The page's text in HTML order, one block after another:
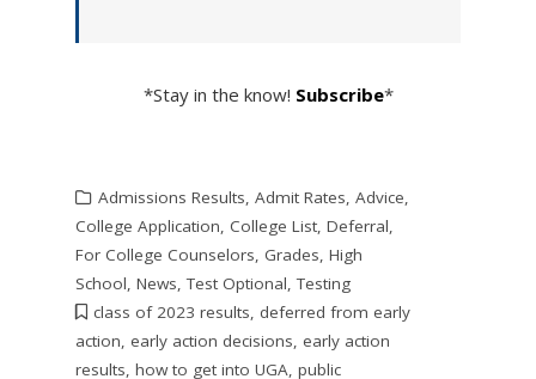
*Stay in the know! Subscribe*
Admissions Results, Admit Rates, Advice,
College Application, College List, Deferral,
For College Counselors, Grades, High
School, News,Test Optional,Testing
class of 2023 results, deferred from early
action, early action decisions, early action
results, how to get into UGA, public